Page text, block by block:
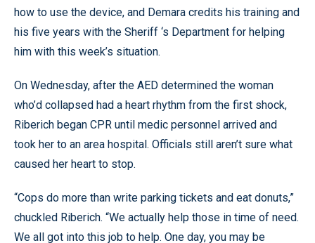
how to use the device, and Demara credits his training and
his five years with the Sheriff ‘s Department for helping
him with this week’s situation.
On Wednesday, after the AED determined the woman
who’d collapsed had a heart rhythm from the first shock,
Riberich began CPR until medic personnel arrived and
took her to an area hospital. Officials still aren’t sure what
caused her heart to stop.
“Cops do more than write parking tickets and eat donuts,”
chuckled Riberich. “We actually help those in time of need.
We all got into this job to help. One day, you may be